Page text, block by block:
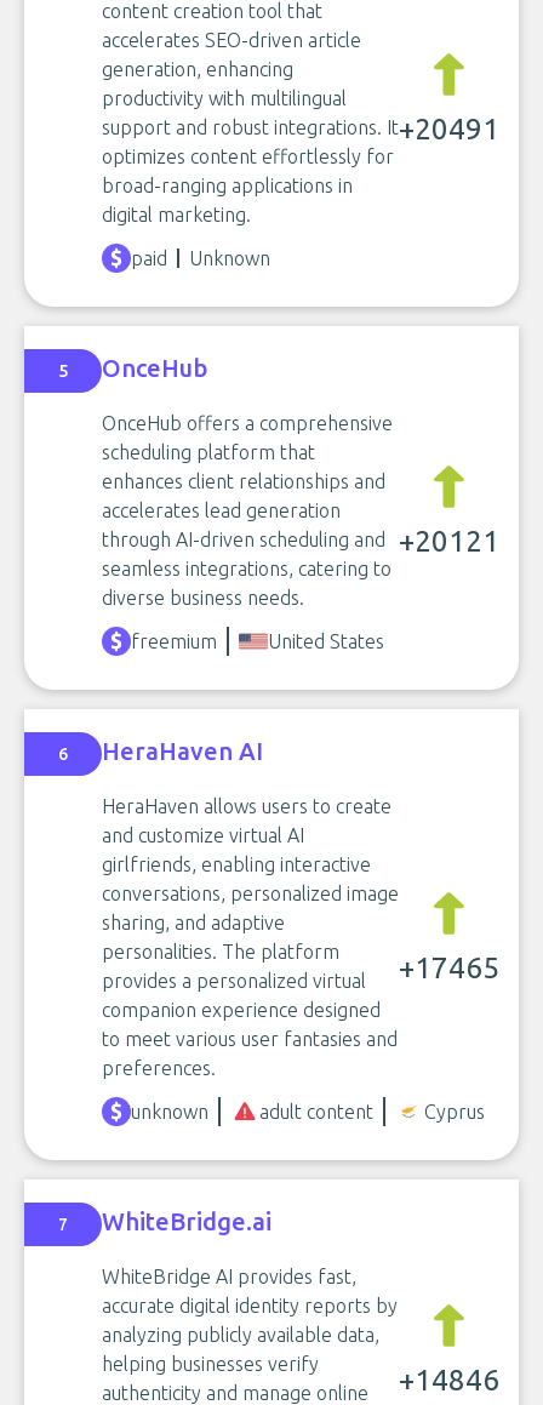
content creation tool that
accelerates SEO-driven article
generation, enhancing
productivity with multilingual
support and robust integrations. It
optimizes content effortlessly for
broad-ranging applications in
digital marketing.
+20491
paid Unknown
5 OnceHub
OnceHub offers a comprehensive
scheduling platform that
enhances client relationships and
accelerates lead generation
through AI-driven scheduling and
seamless integrations, catering to
diverse business needs.
+20121
freemium United States
6 HeraHaven AI
HeraHaven allows users to create
and customize virtual AI
girlfriends, enabling interactive
conversations, personalized image
sharing, and adaptive
personalities. The platform
provides a personalized virtual
companion experience designed
to meet various user fantasies and
preferences.
+17465
unknown adult content Cyprus
7 WhiteBridge.ai
WhiteBridge AI provides fast,
accurate digital identity reports by
analyzing publicly available data,
helping businesses verify
authenticity and manage online
+14846